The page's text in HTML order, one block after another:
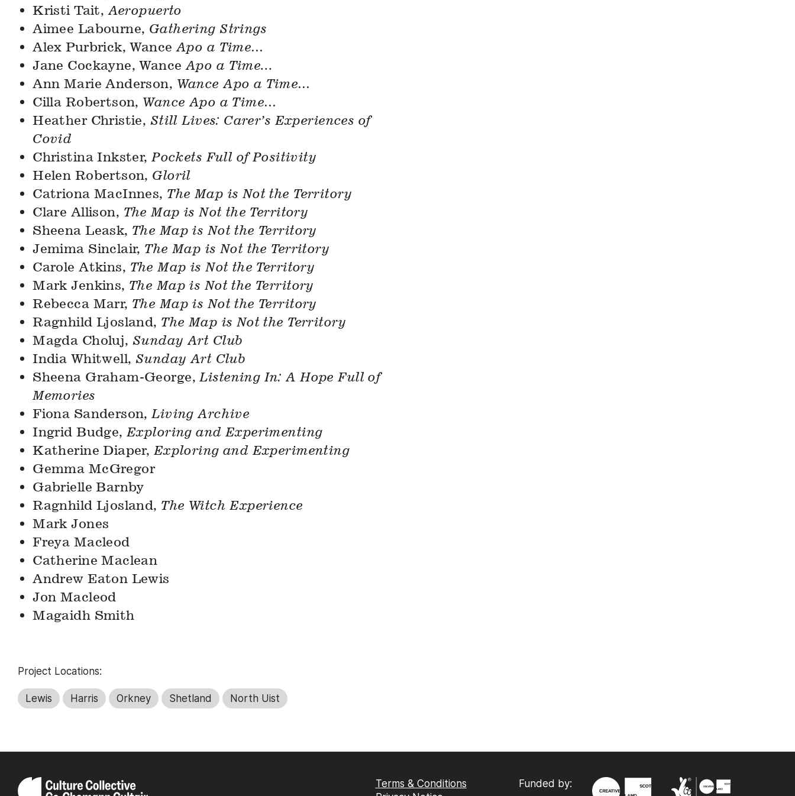
Kristi Tait, Aeropuerto
Aimee Labourne, Gathering Strings
Alex Purbrick, WanceApo a Time…
Jane Cockayne, WanceApo a Time...
Ann Marie Anderson, Wance Apo a Time…
Cilla Robertson, Wance Apo a Time…
Heather Christie, Still Lives: Carer’s Experiences of
Covid
Christina Inkster, Pockets Full of Positivity
Helen Robertson, Gloril
Catriona MacInnes, The Map is Not the Territory
Clare Allison, The Map is Not the Territory
Sheena Leask, The Map is Not the Territory
Jemima Sinclair, The Map is Not the Territory
Carole Atkins, The Map is Not the Territory
Mark Jenkins, The Map is Not the Territory
Rebecca Marr, The Map is Not the Territory
Ragnhild Ljosland, The Map is Not the Territory
Magda Choluj, Sunday Art Club
India Whitwell, Sunday Art Club
Sheena Graham-George, Listening In: A Hope Full of
Memories
Fiona Sanderson, Living Archive
Ingrid Budge, Exploring and Experimenting
Katherine Diaper, Exploring and Experimenting
Gemma McGregor
Gabrielle Barnby
Ragnhild Ljosland, The Witch Experience
Mark Jones
Freya Macleod
Catherine Maclean
Andrew Eaton Lewis
Jon Macleod
Magaidh Smith
Project Locations:
Lewis Harris Orkney Shetland North Uist
Terms & Conditions
Funded by: